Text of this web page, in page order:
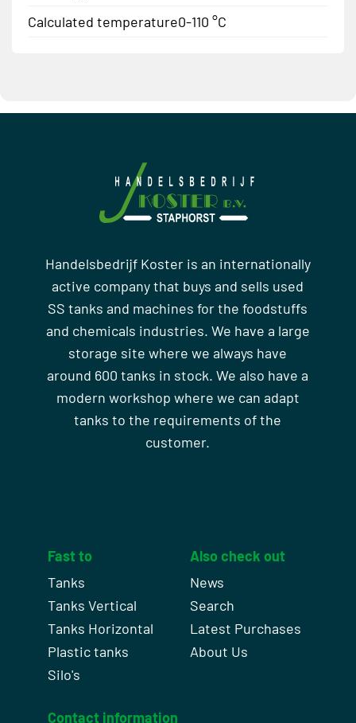
Calculated temperature0-110 °C
Handelsbedrijf Koster is an internationally
active company that buys and sells used
SS tanks and machines for the foodstuffs
and chemicals industries. We have a large
storage site where we always have
around 600 tanks in stock. We also have a
modern workshop where we can adapt
tanks to the requirements of the
customer.
Fast to
Tanks
Tanks Vertical
Tanks Horizontal
Plastic tanks
Silo's
Also check out
News
Search
Latest Purchases
About Us
Contact information